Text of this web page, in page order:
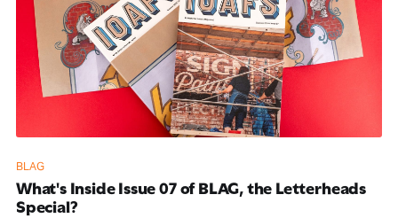
BLAG
What's Inside Issue 07 of BLAG, the Letterheads
Special?